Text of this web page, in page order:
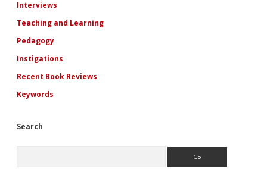
Interviews
Teaching and Learning
Pedagogy
Instigations
Recent Book Reviews
Keywords
Search